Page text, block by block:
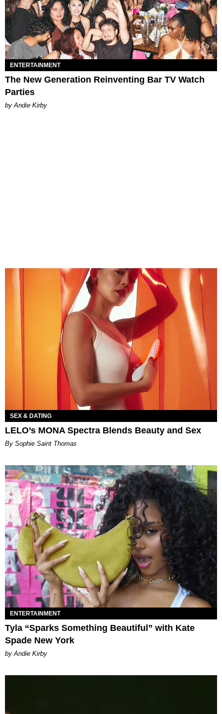
ENTERTAINMENT
The New Generation Reinventing Bar TV Watch
Parties
by Andie Kirby
SEX & DATING
LELO’s MONA Spectra Blends Beauty and Sex
By Sophie Saint Thomas
ENTERTAINMENT
Tyla “Sparks Something Beautiful” with Kate
Spade New York
by Andie Kirby